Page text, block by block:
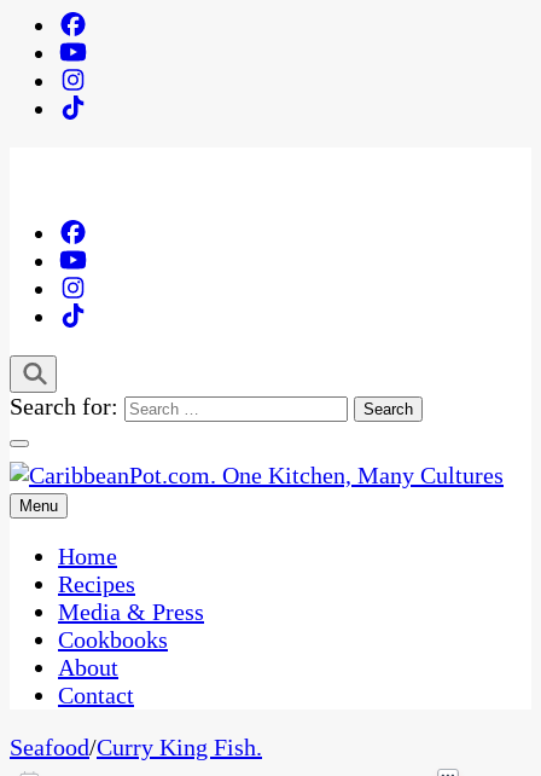
Search for:
CaribbeanPot.com
One Kitchen, Many Cultures
Menu
Home
Recipes
Media & Press
Cookbooks
About
Contact
Seafood/Curry King Fish.